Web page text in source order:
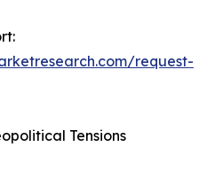
request-
Tensions